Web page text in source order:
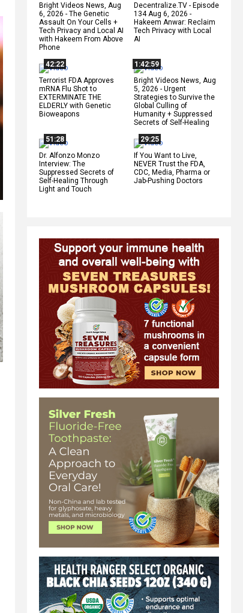
Bright Videos News, Aug
6, 2026 - The Genetic
Assault On Your Cells +
Tech Privacy and Local AI
with Hakeem From Above
Phone
Decentralize.TV - Episode
134 Aug 6, 2026 -
Hakeem Anwar: Reclaim
Tech Privacy with Local
AI
42:22
Terrorist FDA Approves
mRNA Flu Shot to
EXTERMINATE THE
ELDERLY with Genetic
Bioweapons
1:42:59
Bright Videos News, Aug
5, 2026 - Urgent
Strategies to Survive the
Global Culling of
Humanity + Suppressed
Secrets of Self-Healing
51:28
Dr. Alfonzo Monzo
Interview: The
Suppressed Secrets of
Self-Healing Through
Light and Touch
29:25
If You Want to Live,
NEVER Trust the FDA,
CDC, Media, Pharma or
Jab-Pushing Doctors